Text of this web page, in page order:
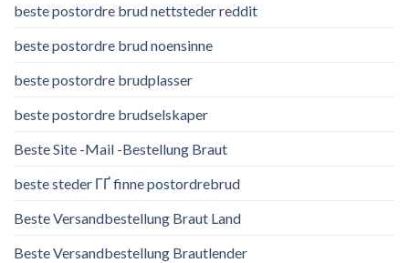
beste postordre brud nettsteder reddit
beste postordre brud noensinne
beste postordre brudplasser
beste postordre brudselskaper
Beste Site -Mail -Bestellung Braut
beste steder ГҐ finne postordrebrud
Beste Versandbestellung Braut Land
Beste Versandbestellung Brautlender